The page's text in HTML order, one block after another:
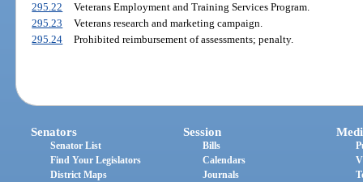
295.22
Veterans Employment and Training Services Program.
295.23
Veterans research and marketing campaign.
295.24
Prohibited reimbursement of assessments; penalty.
Senators
Senator List
Find Your Legislators
District Maps
Session
Bills
Calendars
Journals